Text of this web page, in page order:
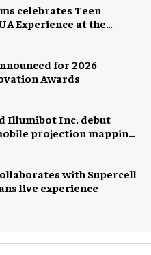
celebrates Teen
Experience at the
for 2026
Awards
Illumibot Inc. debut
projection mapping
with Supercell
live experience